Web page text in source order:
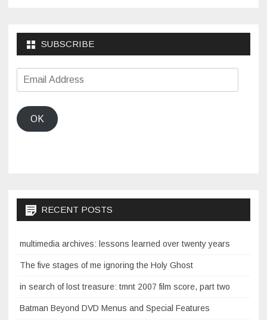
SUBSCRIBE
Email
Address
OK
RECENT POSTS
multimedia archives: lessons learned over twenty years
The five stages of me ignoring the Holy Ghost
in search of lost treasure: tmnt 2007 film score, part two
Batman Beyond DVD Menus and Special Features